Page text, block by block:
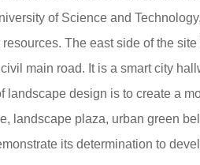
of Science and
resources. The east side of the
main road. It is a smart city
landscape design is to create a
landscape plaza, urban green
its determination to